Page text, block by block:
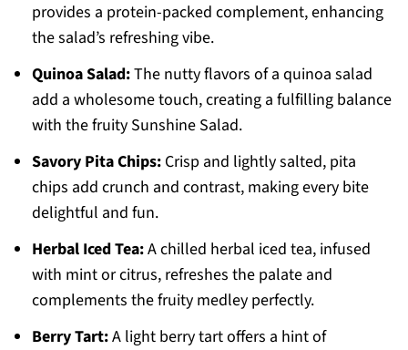
provides a protein-packed complement, enhancing
the salad’s refreshing vibe.
Quinoa Salad:The nutty flavors of a quinoa salad
add a wholesome touch, creating a fulfilling balance
with the fruity Sunshine Salad.
Savory Pita Chips:Crisp and lightly salted, pita
chips add crunch and contrast, making every bite
delightful and fun.
Herbal Iced Tea:A chilled herbal iced tea, infused
with mint or citrus, refreshes the palate and
complements the fruity medley perfectly.
Berry Tart:A light berry tart offers a hint of